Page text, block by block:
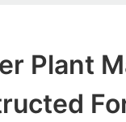
Plant